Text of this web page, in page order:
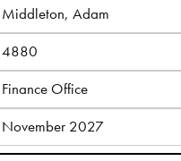
Middleton, Adam
4880
Finance Office
November 2027